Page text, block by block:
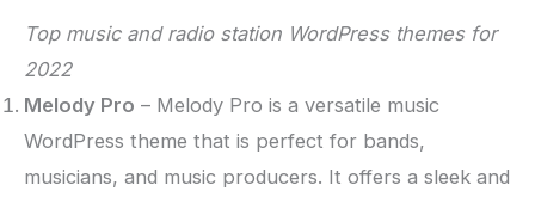
Top music and radio station WordPress themes for
2022
Melody Pro – Melody Pro is a versatile music
WordPress theme that is perfect for bands,
musicians, and music producers. It offers a sleek and